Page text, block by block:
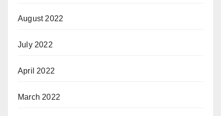
August 2022
July 2022
April 2022
March 2022